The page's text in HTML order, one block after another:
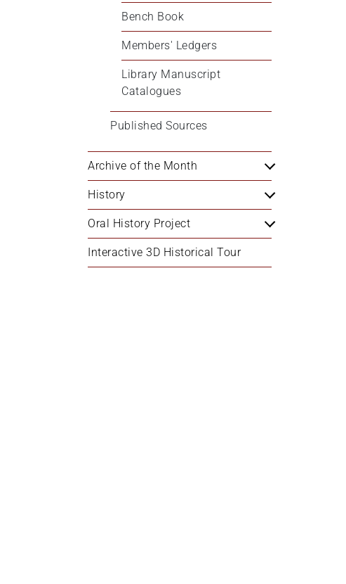
Bench Book
Members' Ledgers
Library Manuscript
Catalogues
Published Sources
Archive of the Month
History
Oral History Project
Interactive 3D Historical Tour